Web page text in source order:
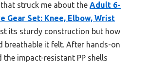
struck me about the Adult 6-
Gear Set: Knee, Elbow, Wrist
its sturdy construction but how
breathable it felt. After hands-on
the impact-resistant PP shells